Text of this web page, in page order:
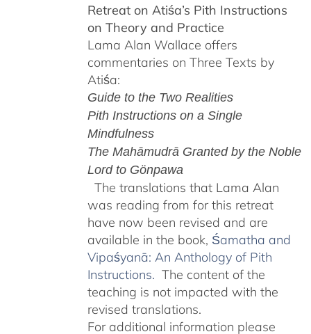
through
$220.00
Retreat on Atiśa’s Pith Instructions
on Theory and Practice
Lama Alan Wallace offers
commentaries on Three Texts by
Atiśa:
Guide to the Two Realities
Pith Instructions on a Single
Mindfulness
The Mahāmudrā Granted by the Noble
Lord to Gönpawa
The translations that Lama Alan
was reading from for this retreat
have now been revised and are
available in the book, Śamatha and
Vipaśyanā: An Anthology of Pith
Instructions. The content of the
teaching is not impacted with the
revised translations.
For additional information please